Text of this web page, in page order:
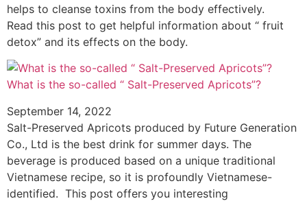
helps to cleanse toxins from the body effectively.
Read this post to get helpful information about “ fruit
detox” and its effects on the body.
What is the so-called “ Salt-Preserved Apricots”?
September 14, 2022
Salt-Preserved Apricots produced by Future Generation
Co., Ltd is the best drink for summer days. The
beverage is produced based on a unique traditional
Vietnamese recipe, so it is profoundly Vietnamese-
identified. This post offers you interesting